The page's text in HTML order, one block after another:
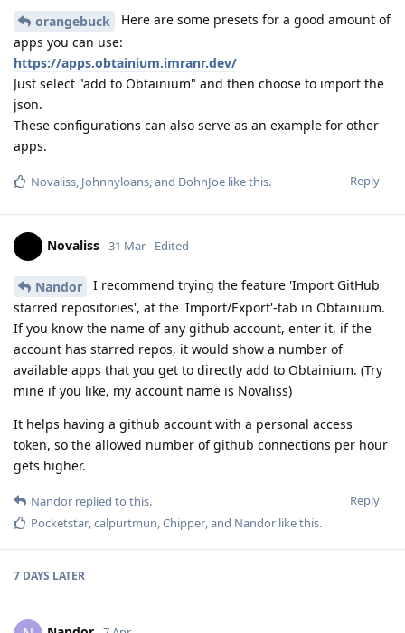
orangebuck
Here are some presets for a good amount of
apps you can use:
https://apps.obtainium.imranr.dev/
Just select "add to Obtainium" and then choose to import the
json.
These configurations can also serve as an example for other
apps.
Reply
Novaliss, Johnnyloans, and DohnJoe like this.
Novaliss 31 Mar Edited
Nandor
I recommend trying the feature 'Import GitHub
starred repositories', at the 'Import/Export'-tab in Obtainium.
If you know the name of any github account, enter it, if the
account has starred repos, it would show a number of
available apps that you get to directly add to Obtainium. (Try
mine if you like, my account name is Novaliss)
It helps having a github account with a personal access
token, so the allowed number of github connections per hour
gets higher.
Reply
Nandor replied to this.
Pocketstar calpurtmun Chipper , and Nandor like this.
7 DAYS LATER